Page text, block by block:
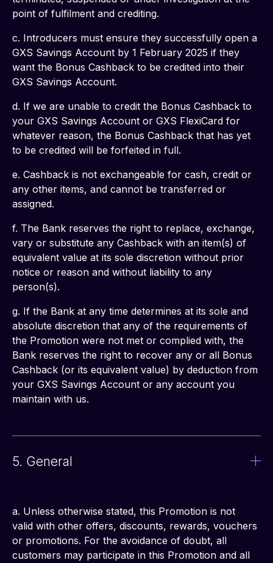
point of fulfilment and crediting.
c. Introducers must ensure they successfully open a
GXS Savings Account by 1 February 2025 if they
want the Bonus Cashback to be credited into their
GXS Savings Account.
d. If we are unable to credit the Bonus Cashback to
your GXS Savings Account or GXS FlexiCard for
whatever reason, the Bonus Cashback that has yet
to be credited will be forfeited in full.
e. Cashback is not exchangeable for cash, credit or
any other items, and cannot be transferred or
assigned.
f. The Bank reserves the right to replace, exchange,
vary or substitute any Cashback with an item(s) of
equivalent value at its sole discretion without prior
notice or reason and without liability to any
person(s).
g. If the Bank at any time determines at its sole and
absolute discretion that any of the requirements of
the Promotion were not met or complied with, the
Bank reserves the right to recover any or all Bonus
Cashback (or its equivalent value) by deduction from
your GXS Savings Account or any account you
maintain with us.
5. General
a. Unless otherwise stated, this Promotion is not
valid with other offers, discounts, rewards, vouchers
or promotions. For the avoidance of doubt, all
customers may participate in this Promotion and all